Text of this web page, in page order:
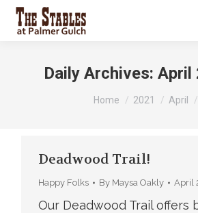
Daily Archives: April
You are here:
Home 2021 April
Deadwood Trail!
Happy Folks By Maysa Oakly April
Our Deadwood Trail offers